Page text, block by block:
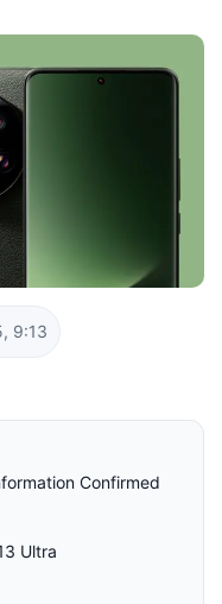
9:13
Confirmed
Ultra